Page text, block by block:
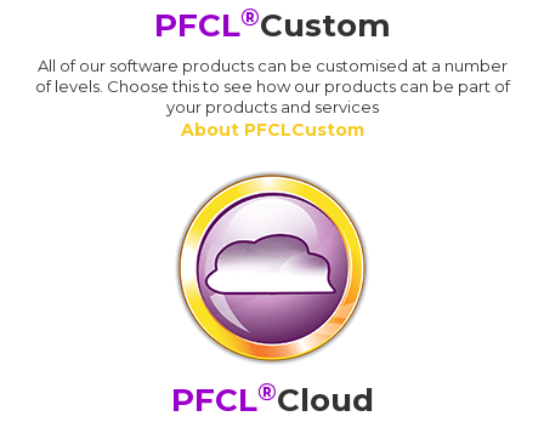
PFCL®Custom
All of our software products can be customised at a number
of levels. Choose this to see how our products can be part of
your products and services
About PFCLCustom
PFCL®Cloud